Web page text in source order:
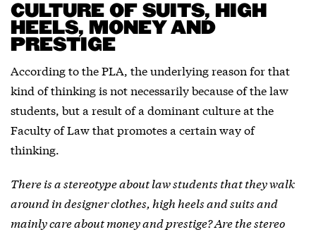
CULTURE OF SUITS, HIGH
HEELS, MONEY AND
PRESTIGE
According to the PLA, the underlying reason for that
kind of thinking is not necessarily because of the law
students, but a result of a dominant culture at the
Faculty of Law that promotes a certain way of
thinking.
There is a stereotype about law students that they walk
around in designer clothes, high heels and suits and
mainly care about money and prestige? Are the stereo